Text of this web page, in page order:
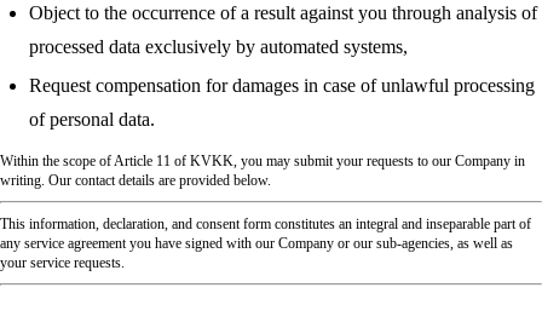
Object to the occurrence of a result against you through analysis of
processed data exclusively by automated systems,
Request compensation for damages in case of unlawful processing
of personal data.
Within the scope of Article 11 of KVKK, you may submit your requests to our Company in
writing. Our contact details are provided below.
This information, declaration, and consent form constitutes an integral and inseparable part of
any service agreement you have signed with our Company or our sub-agencies, as well as
your service requests.